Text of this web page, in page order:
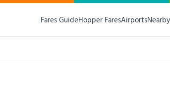
Fares GuideHopper FaresAirportsNearby